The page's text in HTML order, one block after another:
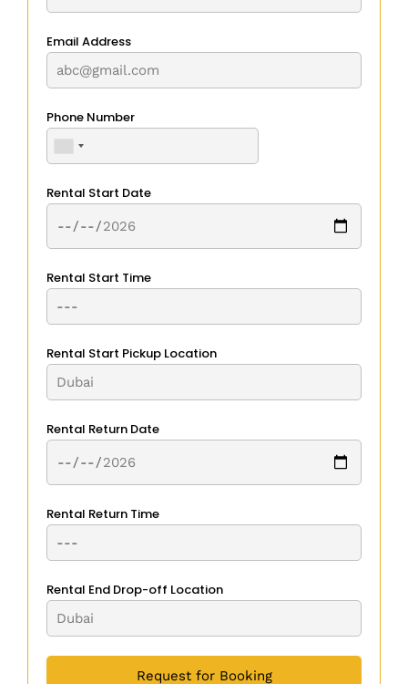
Email Address
Phone Number
Rental Start Date
Rental Start Time
Rental Start Pickup Location
Rental Return Date
Rental Return Time
Rental End Drop-off Location